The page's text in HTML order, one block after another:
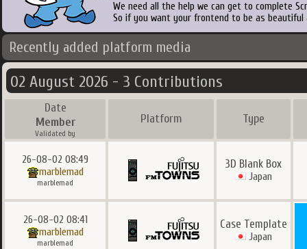
We need all the help we can get to complete
So if you want your frontend to be as
Recently added platform media
02 August 2026 - 3 Contributions
Date
Member
Validated by
Platform Type
26-08-02 08:49
marblemad
marblemad
3D Blank Box
Japan
26-08-02 08:41
marblemad
marblemad
Case Template
Japan